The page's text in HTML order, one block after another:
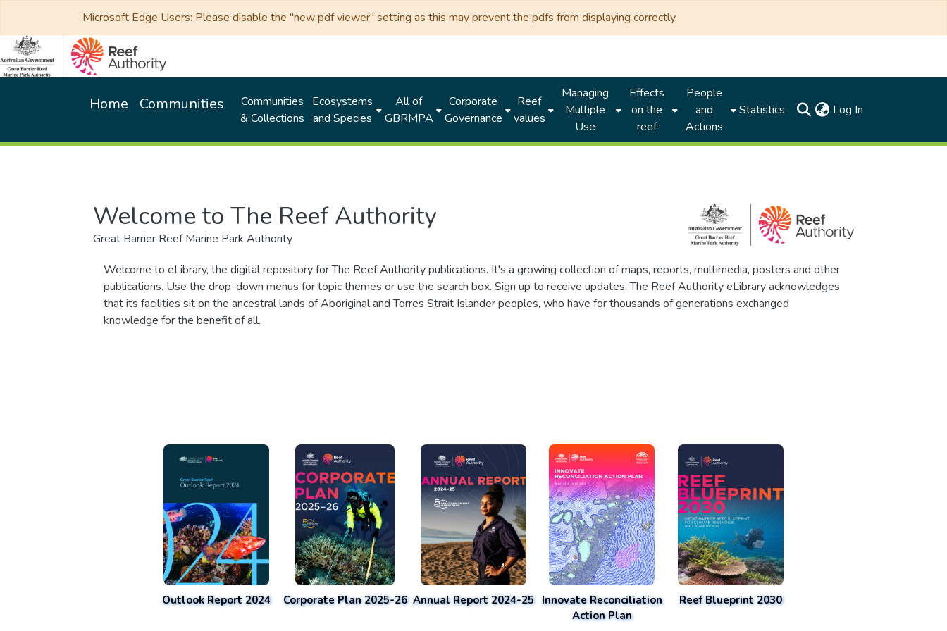
Microsoft Edge Users: Please disable the "new pdf viewer" setting as this may prevent the pdfs from displaying correctly.
Home Communities
Communities
& Collections
Ecosystems
and Species
All of
GBRMPA
Corporate
Governance
Reef
values
Managing
Multiple
Use
Effects
on the
reef
People
and
Actions
Statistics Log In
Welcome to The Reef Authority
Great Barrier Reef Marine Park Authority
Welcome to eLibrary, the digital repository for The Reef Authority publications. It's a growing collection of maps, reports, multimedia, posters and other
publications. Use the drop-down menus for topic themes or use the search box. Sign up to receive updates. The Reef Authority eLibrary acknowledges
that its facilities sit on the ancestral lands of Aboriginal and Torres Strait Islander peoples, who have for thousands of generations exchanged
knowledge for the benefit of all.
Outlook Report 2024 Corporate Plan 2025-26 Annual Report 2024-25 Innovate Reconciliation
Action Plan
Reef Blueprint 2030